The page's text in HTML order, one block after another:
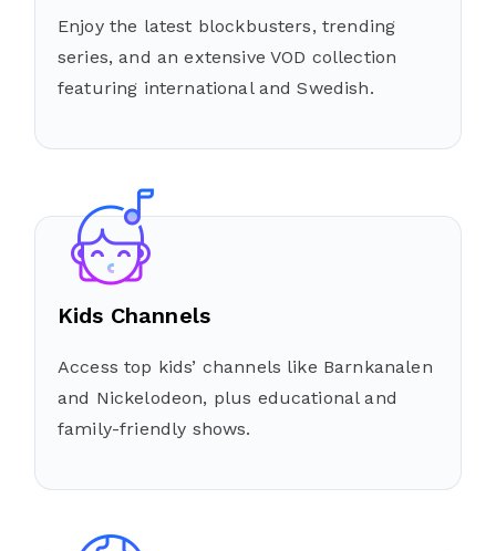
Enjoy the latest blockbusters, trending
series, and an extensive VOD collection
featuring international and Swedish.
Kids Channels
Access top kids’ channels like Barnkanalen
and Nickelodeon, plus educational and
family-friendly shows.